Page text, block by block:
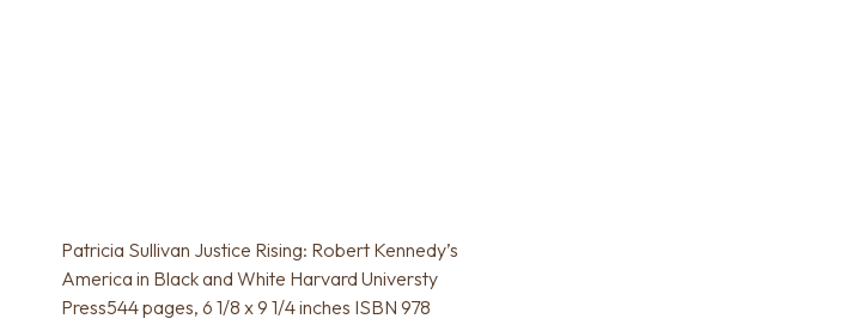
Patricia Sullivan Justice Rising: Robert Kennedy’s
America in Black and White Harvard Universty
Press544 pages, 6 1/8 x 9 1/4 inches ISBN 978